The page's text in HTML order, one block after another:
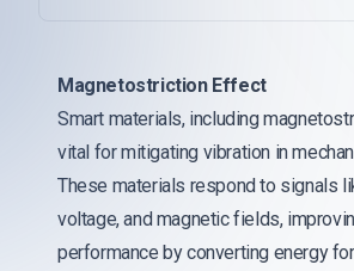
Magnetostriction Effect
Smart materials, including
vital for mitigating vibration in
These materials respond to signals
voltage, and magnetic fields,
performance by converting energy